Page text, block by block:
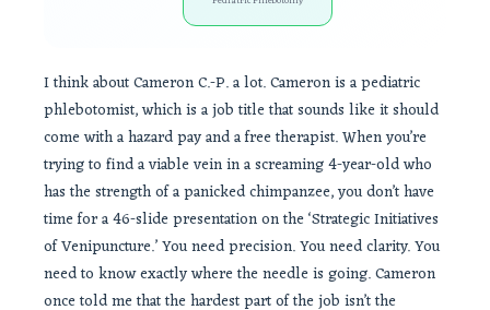
I think about Cameron C.-P. a lot. Cameron is a pediatric
phlebotomist, which is a job title that sounds like it should
come with a hazard pay and a free therapist. When you’re
trying to find a viable vein in a screaming 4-year-old who
has the strength of a panicked chimpanzee, you don’t have
time for a 46-slide presentation on the ‘Strategic Initiatives
of Venipuncture.’ You need precision. You need clarity. You
need to know exactly where the needle is going. Cameron
once told me that the hardest part of the job isn’t the